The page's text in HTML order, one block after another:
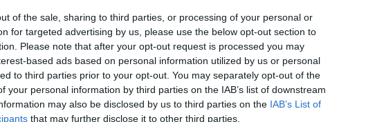
of the sale, sharing to third parties, or processing of your personal or
for targeted advertising by us, please use the below opt-out section to
Please note that after your opt-out request is processed you may
based ads based on personal information utilized by us or personal
to third parties prior to your opt-out. You may separately opt-out of the
your personal information by third parties on the IAB’s list of downstream
may also be disclosed by us to third parties on the IAB’s List of
that may further disclose it to other third parties.
Κέιτ